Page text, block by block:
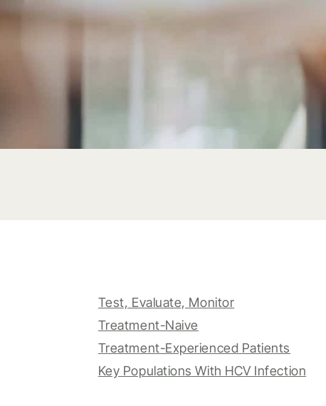
Test, Evaluate, Monitor
Treatment-Naive
Treatment-Experienced Patients
Key Populations With HCV Infection